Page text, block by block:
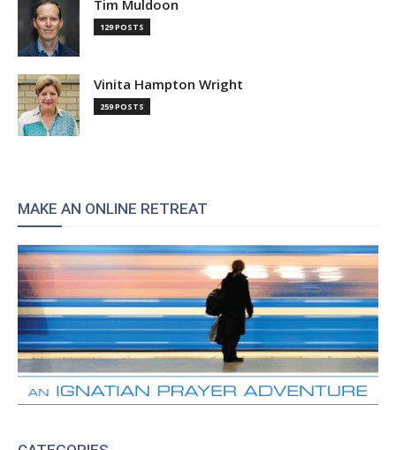
Tim Muldoon
129 POSTS
Vinita Hampton Wright
259 POSTS
MAKE AN ONLINE RETREAT